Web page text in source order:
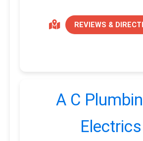
REVIEWS &
A C
Electrics